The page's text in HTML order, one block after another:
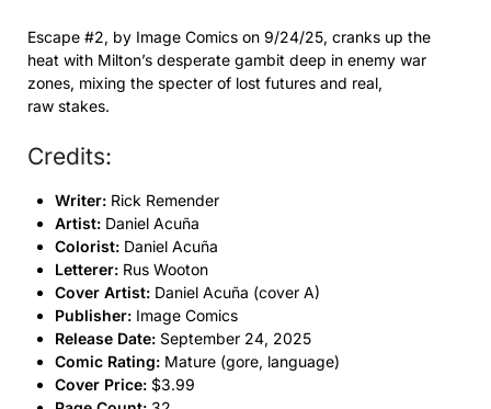
Escape #2, by Image Comics on 9/24/25, cranks up the
heat with Milton’s desperate gambit deep in enemy war
zones, mixing the specter of lost futures and real,
raw stakes.
Credits:
Writer: Rick Remender
Artist: Daniel Acuña
Colorist: Daniel Acuña
Letterer: Rus Wooton
Cover Artist: Daniel Acuña (cover A)
Publisher: Image Comics
Release Date: September 24, 2025
Comic Rating: Mature (gore, language)
Cover Price: $3.99